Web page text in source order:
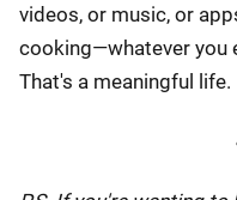
videos, or music, or
cooking—whatever you
That's a meaningful life.